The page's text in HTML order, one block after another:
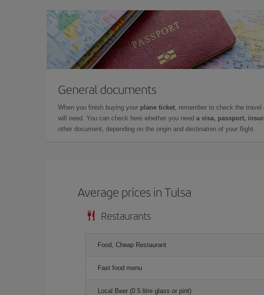
General documents
When you finish buying your plane ticket , remember to check the
will need. You can check here whether you need a visa, passport,
other document, depending on the origin and destination of your flight.
Average prices in Tulsa
Restaurants
Food, Cheap Restaurant
Fast food menu
Local Beer (0.5 litre glass or pint)